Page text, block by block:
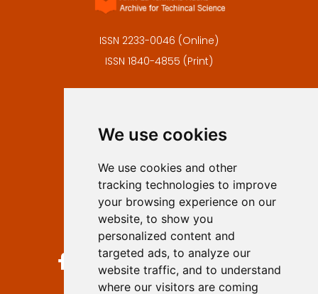
We use cookies
We use cookies and other
tracking technologies to improve
your browsing experience on our
website, to show you
personalized content and
targeted ads, to analyze our
website traffic, and to understand
where our visitors are coming
ISSN 2233-0046 (Online)
ISSN 1840-4855 (Print)
Privacy
Authors
Keywords
Follow us on social media